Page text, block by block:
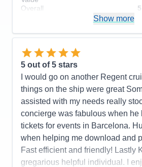
Overall
5
Show more
5 out of 5 stars
I would go on another Regent
things on the ship were great
assisted with my needs really
concierge was fabulous when he
tickets for events in Barcelona.
when helping me download and
Fast efficient and friendly! Lastly
gregarious helpful individual. I